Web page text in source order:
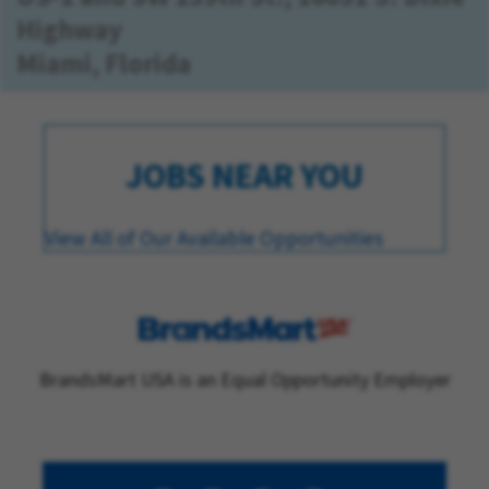
Highway
Miami, Florida
JOBS NEAR YOU
View All of Our Available Opportunities
BrandsMart USA is an Equal Opportunity Employer